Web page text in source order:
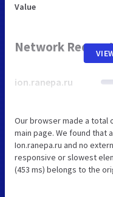
Value
Network
ion.ranepa.ru
Our browser made a total
main page. We found
Ion.ranepa.ru and no
responsive or slowest
(453 ms) belongs to the